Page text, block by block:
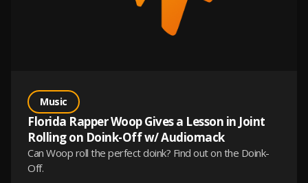
Music
Florida Rapper Woop Gives a Lesson in Joint
Rolling on Doink-Off w/ Audiomack
Can Woop roll the perfect doink? Find out on the Doink-
Off.